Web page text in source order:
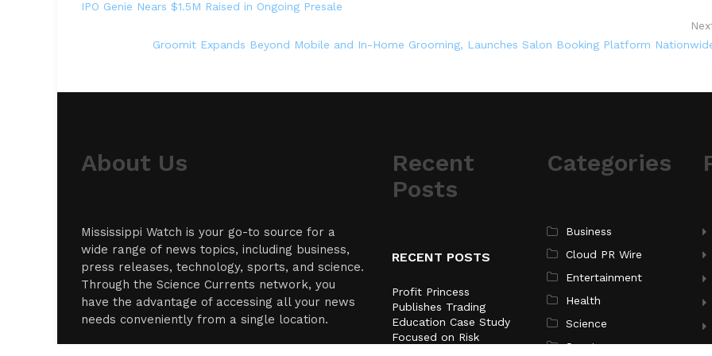
IPO Genie Nears $1.5M Raised in Ongoing Presale
Groomit Expands Beyond Mobile and In-Home Grooming, Launches Salon Booking Platform
About Us
Mississippi Watch is your go-to source for a
wide range of news topics, including business,
press releases, technology, sports, and science.
Through the Science Currents network, you
have the advantage of accessing all your news
needs conveniently from a single location.
Recent
Posts
RECENT POSTS
Profit Princess
Publishes Trading
Education Case Study
Focused on Risk
Categories
Business
Cloud PR Wire
Entertainment
Health
Science
Sports